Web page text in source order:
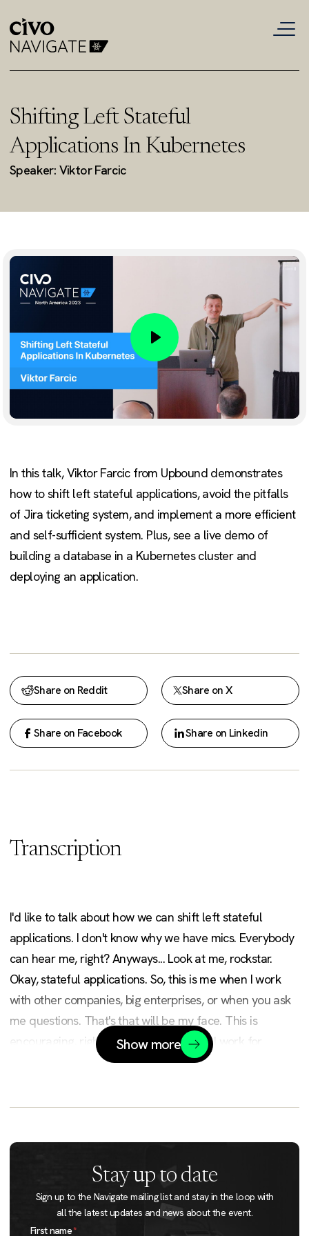
Shifting Left Stateful
Applications In Kubernetes
Speaker: Viktor Farcic
Play
In this talk, Viktor Farcic from Upbound demonstrates
how to shift left stateful applications, avoid the pitfalls
of Jira ticketing system, and implement a more efficient
and self-sufficient system. Plus, see a live demo of
building a database in a Kubernetes cluster and
deploying an application.
Share on Reddit Share on X
Share on Facebook Share on Linkedin
Transcription
I'd like to talk about how we can shift left stateful
applications. I don't know why we have mics. Everybody
can hear me, right? Anyways... Look at me, rockstar.
Okay, stateful applications. So, this is me when I work
with other companies, big enterprises, or when you ask
me questions. That's that will be my face. This is
encouraging, right? Okay. So, I'm Victor. I work for
Upbound, the better company behind Crossplane. I have
out of some groups. So, those who watch my talk earlier
podcasts, YouTube... Doesn't matter.
So after 25 minutes... So I will be talking fast with a
strange accent. Anyway, my mission today is to destroy
Jira as a company? Not as a company, it's a product.
Show more
Stay up to date
Sign up to the Navigate mailing list and stay in the loop with
all the latest updates and news about the event.
First name*